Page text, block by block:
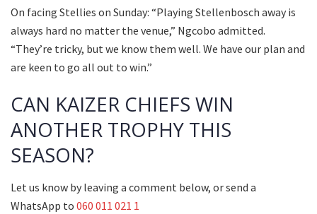
On facing Stellies on Sunday: “Playing Stellenbosch away is
always hard no matter the venue,” Ngcobo admitted.
“They’re tricky, but we know them well. We have our plan and
are keen to go all out to win.”
CAN KAIZER CHIEFS WIN
ANOTHER TROPHY THIS
SEASON?
Let us know by leaving a comment below, or send a
WhatsApp to 060 011 021 1